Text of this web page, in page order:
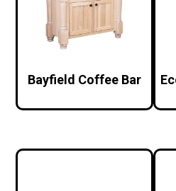
Bayfield Coffee Bar